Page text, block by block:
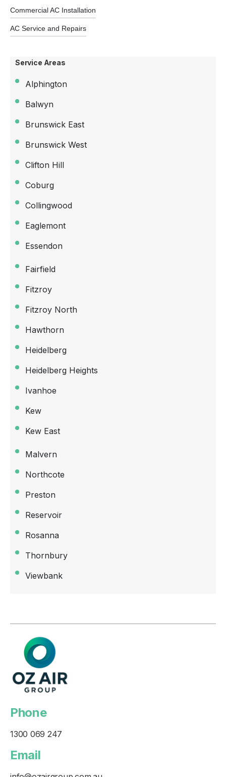
Commercial AC Installation
AC Service and Repairs
Service Areas
Alphington
Balwyn
Brunswick East
Brunswick West
Clifton Hill
Coburg
Collingwood
Eaglemont
Essendon
Fairfield
Fitzroy
Fitzroy North
Hawthorn
Heidelberg
Heidelberg Heights
Ivanhoe
Kew
Kew East
Malvern
Northcote
Preston
Reservoir
Rosanna
Thornbury
Viewbank
Phone
1300 069 247
Email